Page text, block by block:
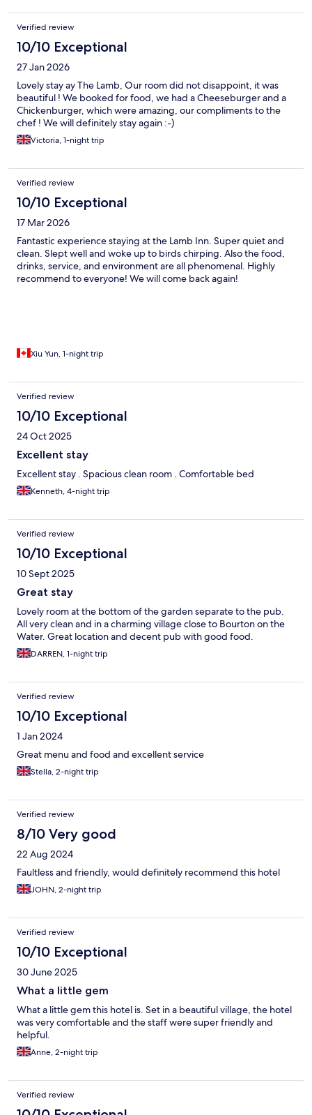
Verified review
10/10 Exceptional
27 Jan 2026
Lovely stay ay The Lamb, Our room did not disappoint, it was
beautiful ! We booked for food, we had a Cheeseburger and a
Chickenburger, which were amazing, our compliments to the
chef ! We will definitely stay again :-)
Victoria, 1-night trip
Verified review
10/10 Exceptional
17 Mar 2026
Fantastic experience staying at the Lamb Inn. Super quiet and
clean. Slept well and woke up to birds chirping. Also the food,
drinks, service, and environment are all phenomenal. Highly
recommend to everyone! We will come back again!
Xiu Yun, 1-night trip
Verified review
10/10 Exceptional
24 Oct 2025
Excellent stay
Excellent stay . Spacious clean room . Comfortable bed
Kenneth, 4-night trip
Verified review
10/10 Exceptional
10 Sept 2025
Great stay
Lovely room at the bottom of the garden separate to the pub.
All very clean and in a charming village close to Bourton on the
Water. Great location and decent pub with good food.
DARREN, 1-night trip
Verified review
10/10 Exceptional
1 Jan 2024
Great menu and food and excellent service
Stella, 2-night trip
Verified review
8/10 Very good
22 Aug 2024
Faultless and friendly, would definitely recommend this hotel
JOHN, 2-night trip
Verified review
10/10 Exceptional
30 June 2025
What a little gem
What a little gem this hotel is. Set in a beautiful village, the hotel
was very comfortable and the staff were super friendly and
helpful.
Anne, 2-night trip
Verified review